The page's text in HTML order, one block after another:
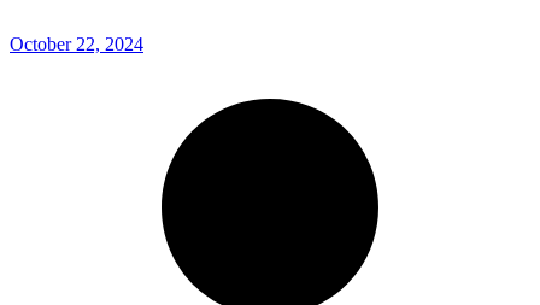
October 22, 2024